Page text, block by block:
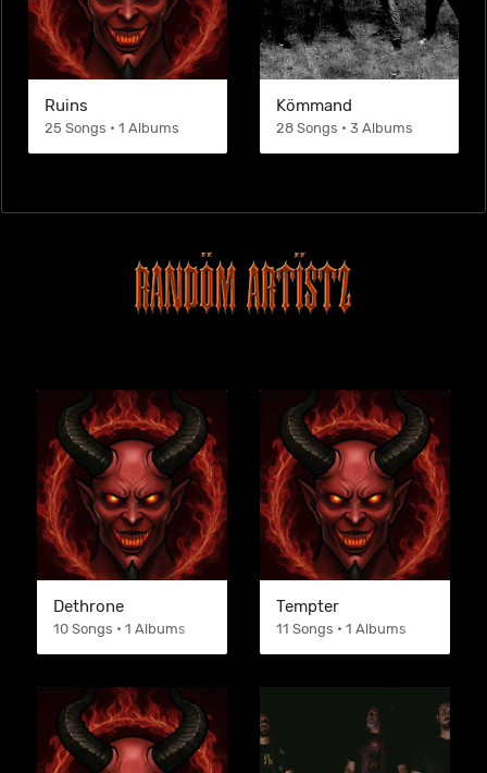
Ruins
25 Songs • 1 Albums
Kömmand
28 Songs • 3 Albums
Dethrone
10 Songs • 1 Albums
Tempter
11 Songs • 1 Albums